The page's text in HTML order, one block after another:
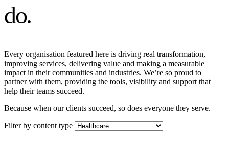
do.
Every organisation featured here is driving real transformation,
improving services, delivering value and making a measurable
impact in their communities and industries. We’re so proud to
partner with them, providing the tools, visibility and support that
help their teams succeed.
Because when our clients succeed, so does everyone they serve.
Filter by content type